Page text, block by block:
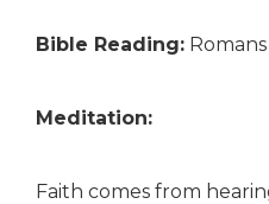
Bible Reading: Romans
Meditation:
Faith comes from